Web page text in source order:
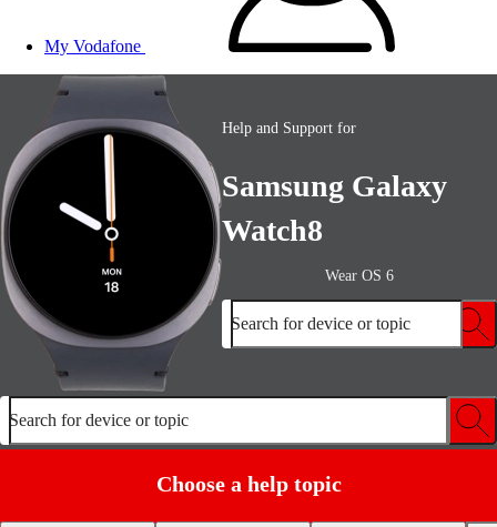
My Vodafone
Help and Support for
Samsung Galaxy
Watch8
Wear OS 6
Search for device or topic
Search for device or topic
Choose a help topic